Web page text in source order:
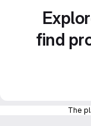
find
The